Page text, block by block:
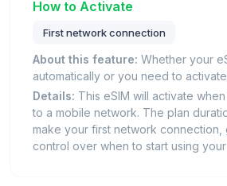
How to Activate
First network connection
About this feature: Whether your
automatically or you need to
Details: This eSIM will activate
to a mobile network. The plan
make your first network connection,
control over when to start using your